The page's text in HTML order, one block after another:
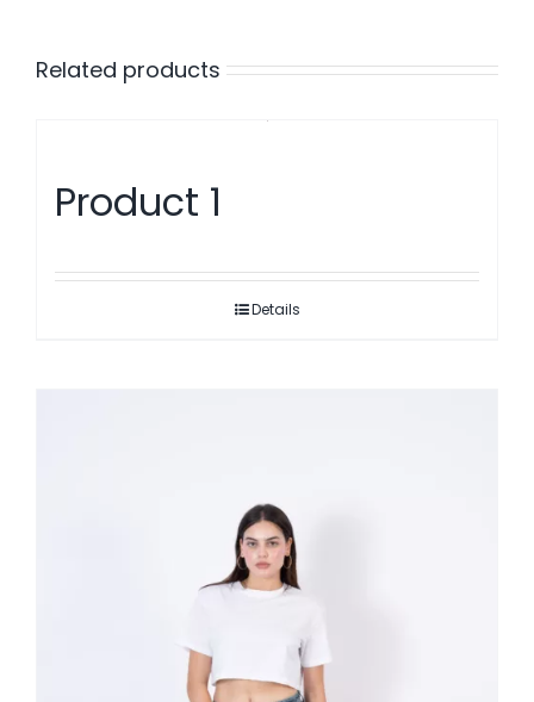
Related products
Product 1
Details